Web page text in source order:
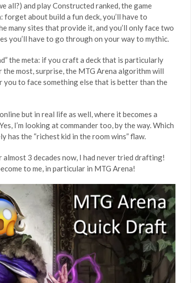
all?) and play Constructed ranked, the game
about build a fun deck, you’ll have to
many sites that provide it, and you’ll only face two
you’ll have to go through on your way to mythic.
the meta: if you craft a deck that is particularly
most, surprise, the MTG Arena algorithm will
to face something else that is better than the
but in real life as well, where it becomes a
I’m looking at commander too, by the way. Which
has the “richest kid in the room wins” flaw.
3 decades now, I had never tried drafting!
to me, in particular in MTG Arena!